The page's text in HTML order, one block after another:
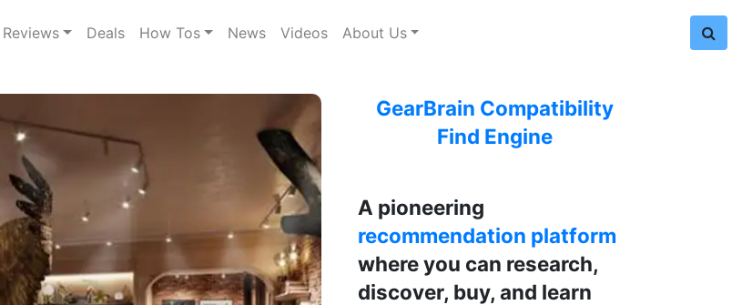
Reviews Deals How Tos News Videos About Us
GearBrain Compatibility
Find Engine
A pioneering
recommendation platform
where you can research,
discover, buy, and learn